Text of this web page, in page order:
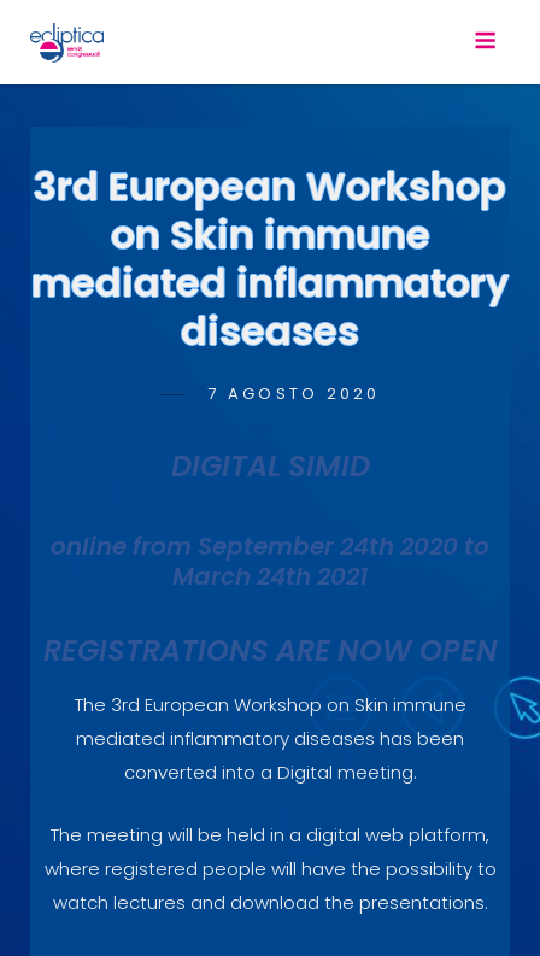
3rd European Workshop
on Skin immune
mediated inflammatory
diseases
POSTED
7 AGOSTO 2020
DIGITAL SIMID
online from September 24th 2020 to
March 24th 2021
REGISTRATIONS ARE NOW OPEN
The 3rd European Workshop on Skin immune
mediated inflammatory diseases has been
converted into a Digital meeting.
The meeting will be held in a digital web platform,
where registered people will have the possibility to
watch lectures and download the presentations.